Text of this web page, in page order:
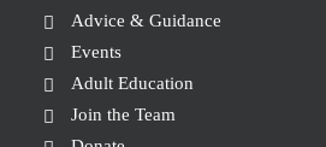
Advice & Guidance
Events
Adult Education
Join the Team